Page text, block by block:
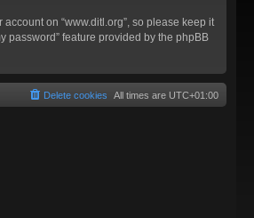
on “www.ditl.org”, so please keep it
password” feature provided by the phpBB
All times are UTC+01:00
Delete cookies